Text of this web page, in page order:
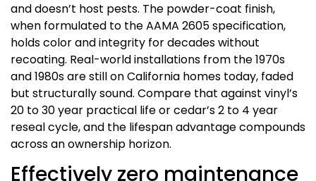
and doesn’t host pests. The powder-coat finish,
when formulated to the AAMA 2605 specification,
holds color and integrity for decades without
recoating. Real-world installations from the 1970s
and 1980s are still on California homes today, faded
but structurally sound. Compare that against vinyl’s
20 to 30 year practical life or cedar’s 2 to 4 year
reseal cycle, and the lifespan advantage compounds
across an ownership horizon.
Effectively zero maintenance